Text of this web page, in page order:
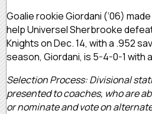
Goalie rookie Giordani (‘06)
help Universel Sherbrooke
Knights on Dec. 14, with a .952
season, Giordani, is 5-4-0-1 with
Selection Process: Divisional
presented to coaches, who are
or nominate and vote on